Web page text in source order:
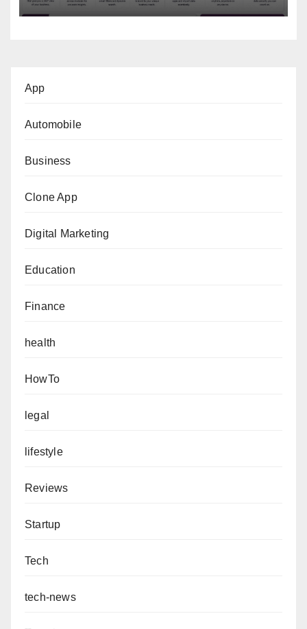
App
Automobile
Business
Clone App
Digital Marketing
Education
Finance
health
HowTo
legal
lifestyle
Reviews
Startup
Tech
tech-news